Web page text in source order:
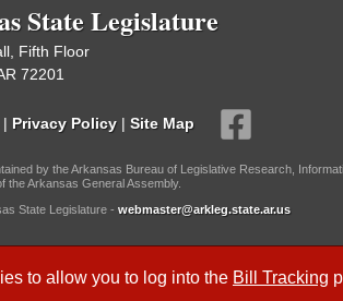
to allow you to log into the Bill Tracking
State Legislature
Fifth Floor
72201
| Privacy Policy | Site Map
by the Arkansas Bureau of Legislative Research,
the Arkansas General Assembly.
State Legislature - webmaster@arkleg.state.ar.us